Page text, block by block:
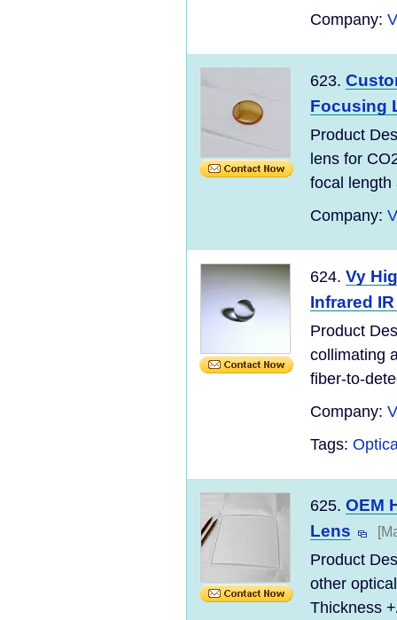
Company:
623.
Focusing
Product
lens for
focal length
Company:
624. Vy
Infrared
Product
collimating
fiber-to-
Company:
Tags:
625. OEM
Lens
Product
other
Thickness